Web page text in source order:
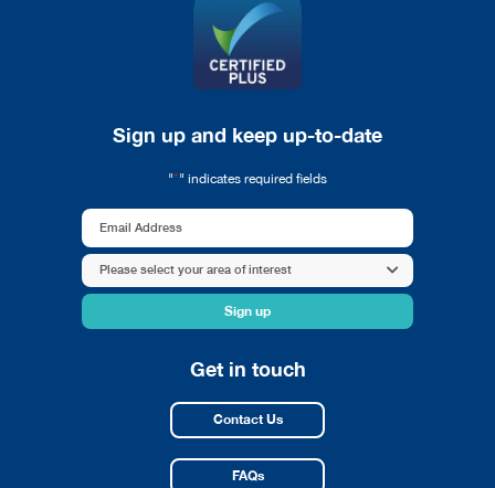
Sign up and keep up-to-date
"*" indicates required fields
Email
Address
Area
of
interest
Please select your area of interest
Get in touch
Contact Us
FAQs